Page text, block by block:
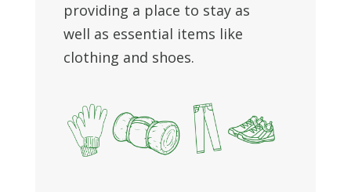
providing a place to stay as
well as essential items like
clothing and shoes.